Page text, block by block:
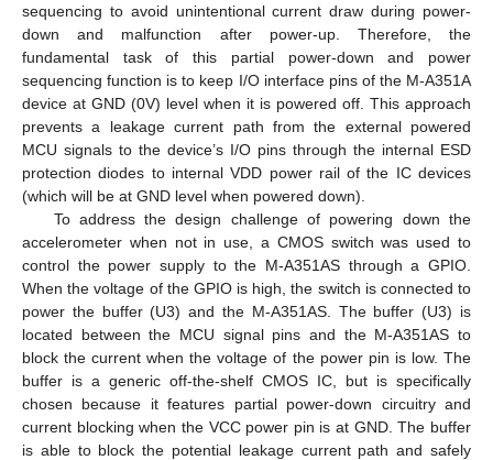
sequencing to avoid unintentional current draw during power-
down and malfunction after power-up. Therefore, the
fundamental task of this partial power-down and power
sequencing function is to keep I/O interface pins of the M-A351A
device at GND (0V) level when it is powered off. This approach
prevents a leakage current path from the external powered
MCU signals to the device’s I/O pins through the internal ESD
protection diodes to internal VDD power rail of the IC devices
(which will be at GND level when powered down).
To address the design challenge of powering down the
accelerometer when not in use, a CMOS switch was used to
control the power supply to the M-A351AS through a GPIO.
When the voltage of the GPIO is high, the switch is connected to
power the buffer (U3) and the M-A351AS. The buffer (U3) is
located between the MCU signal pins and the M-A351AS to
block the current when the voltage of the power pin is low. The
buffer is a generic off-the-shelf CMOS IC, but is specifically
chosen because it features partial power-down circuitry and
current blocking when the VCC power pin is at GND. The buffer
is able to block the potential leakage current path and safely